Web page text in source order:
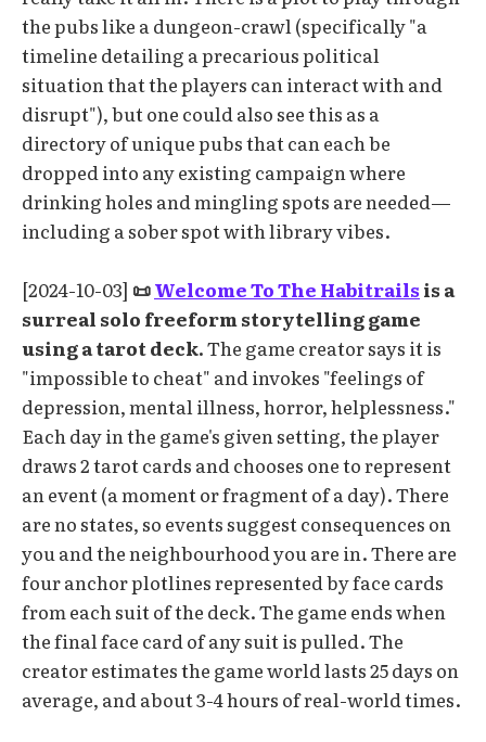
the pubs like a dungeon-crawl (specifically "a
timeline detailing a precarious political
situation that the players can interact with and
disrupt"), but one could also see this as a
directory of unique pubs that can each be
dropped into any existing campaign where
drinking holes and mingling spots are needed—
including a sober spot with library vibes.
[2024-10-03] 📜Welcome To The Habitrails is a
surreal solo freeform storytelling game
using a tarot deck.The game creator says it is
"impossible to cheat" and invokes "feelings of
depression, mental illness, horror, helplessness."
Each day in the game's given setting, the player
draws 2 tarot cards and chooses one to represent
an event (a moment or fragment of a day). There
are no states, so events suggest consequences on
you and the neighbourhood you are in. There are
four anchor plotlines represented by face cards
from each suit of the deck. The game ends when
the final face card of any suit is pulled. The
creator estimates the game world lasts 25 days on
average, and about 3-4 hours of real-world times.